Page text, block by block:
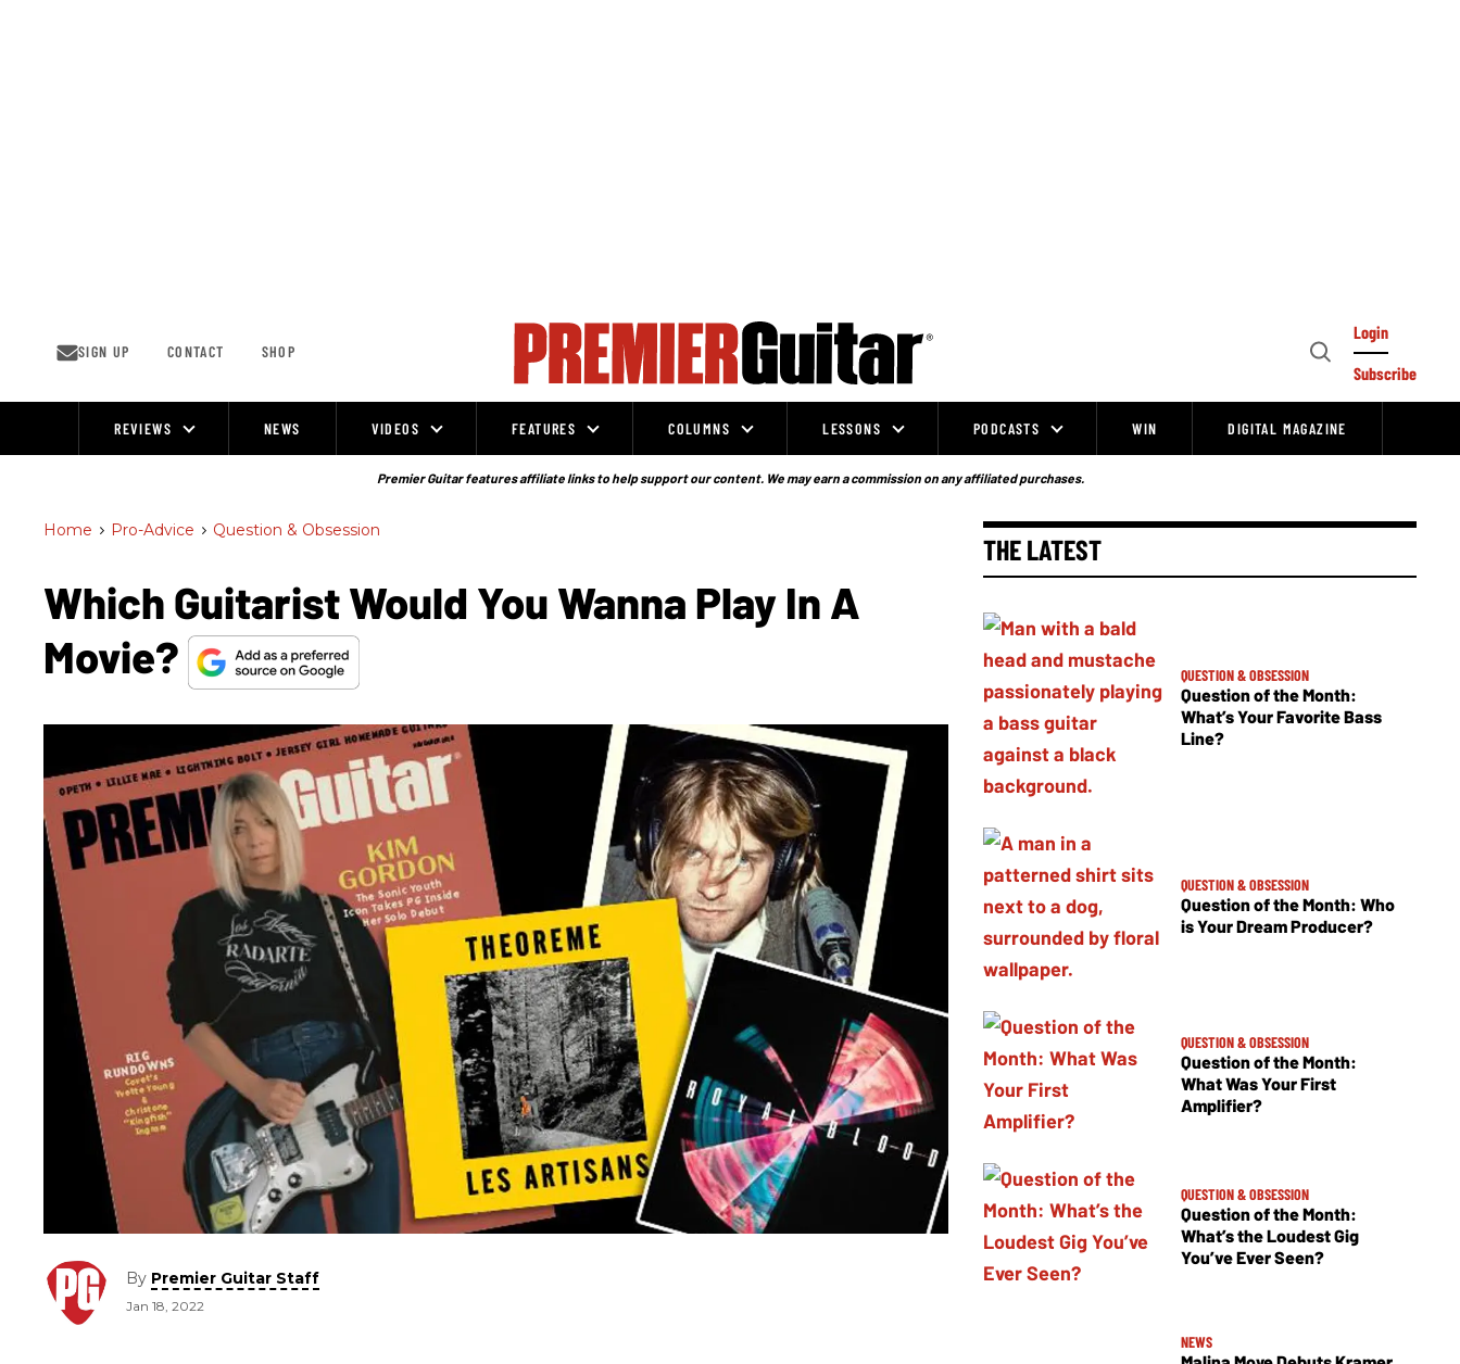
SIGN UP CONTACT SHOP
Open
Login
Subscribe
REVIEWS NEWS VIDEOS FEATURES COLUMNS LESSONS PODCASTS WIN DIGITAL MAGAZINE
Premier Guitar features affiliate links to help support our content. We may earn a commission on any affiliated purchases.
Home > Pro-Advice > Question & Obsession
Which Guitarist Would You Wanna Play In A
Movie?
By Premier Guitar Staff
Jan 18, 2022
THE LATEST
QUESTION & OBSESSION
Question of the Month:
What’s Your Favorite Bass
Line?
QUESTION & OBSESSION
Question of the Month: Who
is Your Dream Producer?
QUESTION & OBSESSION
Question of the Month:
What Was Your First
Amplifier?
QUESTION & OBSESSION
Question of the Month:
What’s the Loudest Gig
You’ve Ever Seen?
NEWS